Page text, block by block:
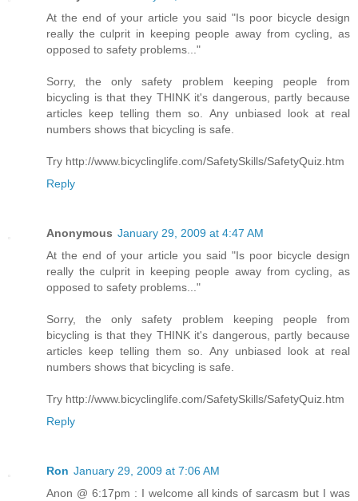
At the end of your article you said "Is poor bicycle design
really the culprit in keeping people away from cycling, as
opposed to safety problems..."
Sorry, the only safety problem keeping people from
bicycling is that they THINK it's dangerous, partly because
articles keep telling them so. Any unbiased look at real
numbers shows that bicycling is safe.
Try http://www.bicyclinglife.com/SafetySkills/SafetyQuiz.htm
Reply
Anonymous January 29, 2009 at 4:47 AM
At the end of your article you said "Is poor bicycle design
really the culprit in keeping people away from cycling, as
opposed to safety problems..."
Sorry, the only safety problem keeping people from
bicycling is that they THINK it's dangerous, partly because
articles keep telling them so. Any unbiased look at real
numbers shows that bicycling is safe.
Try http://www.bicyclinglife.com/SafetySkills/SafetyQuiz.htm
Reply
Ron January 29, 2009 at 7:06 AM
Anon @ 6:17pm : I welcome all kinds of sarcasm but I was